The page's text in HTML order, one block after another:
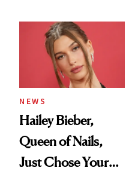
NEWS
Hailey Bieber,
Queen of Nails,
Just Chose Your